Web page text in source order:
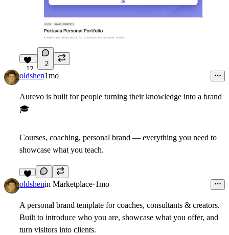
12
2
oldshen1mo
Aurevo is built for people turning their knowledge into a brand
🎓
Courses, coaching, personal brand — everything you need to
showcase what you teach.
7
oldshenin Marketplace·1mo
A personal brand template for coaches, consultants & creators.
Built to introduce who you are, showcase what you offer, and
turn visitors into clients.